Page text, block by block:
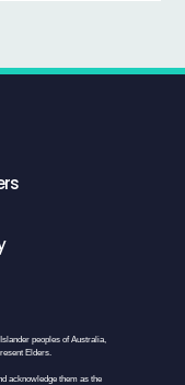
peoples of Australia,
Elders.
acknowledge them as the